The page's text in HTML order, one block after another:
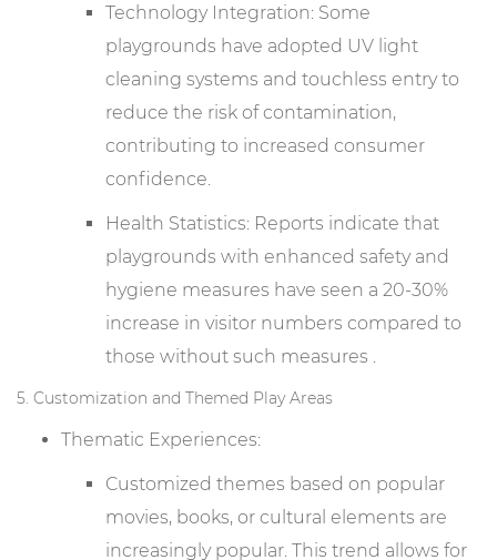
Technology Integration: Some
playgrounds have adopted UV light
cleaning systems and touchless entry to
reduce the risk of contamination,
contributing to increased consumer
confidence.
Health Statistics: Reports indicate that
playgrounds with enhanced safety and
hygiene measures have seen a 20-30%
increase in visitor numbers compared to
those without such measures .
5. Customization and Themed Play Areas
Thematic Experiences:
Customized themes based on popular
movies, books, or cultural elements are
increasingly popular. This trend allows for